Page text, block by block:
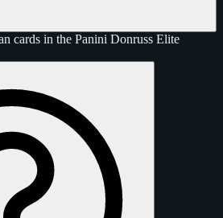
cards in the Panini Donruss Elite